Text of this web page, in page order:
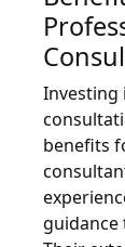
Investing
benefits
guidance